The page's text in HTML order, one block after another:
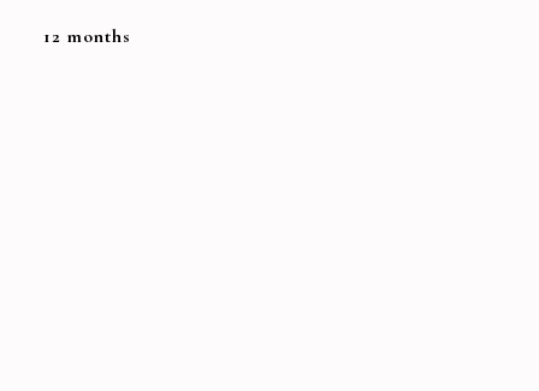
12 months